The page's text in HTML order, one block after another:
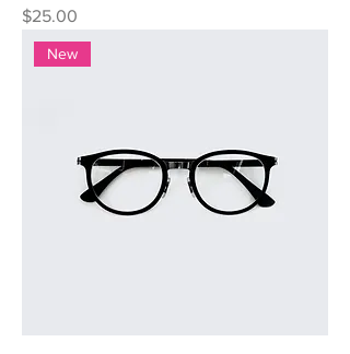
Price
$25.00
New